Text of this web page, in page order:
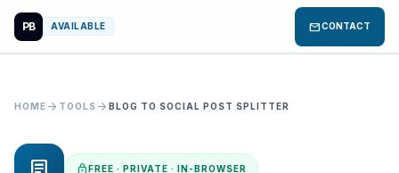
PB AVAILABLE mailCONTACT
HOME arrow_forward TOOLS arrow_forward BLOG TO SOCIAL POST SPLITTER
lockFREE · PRIVATE · IN-BROWSER